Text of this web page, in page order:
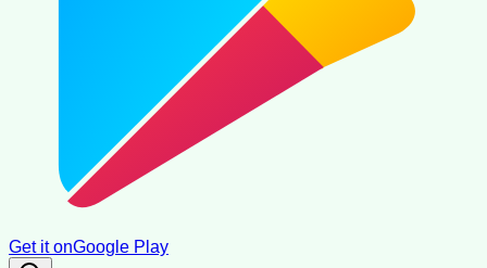
Get it onGoogle Play